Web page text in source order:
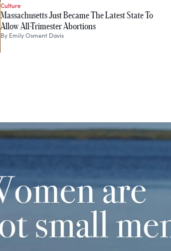
Culture
Massachusetts Just Became The Latest State To
Allow All-Trimester Abortions
By Emily Osment Davis